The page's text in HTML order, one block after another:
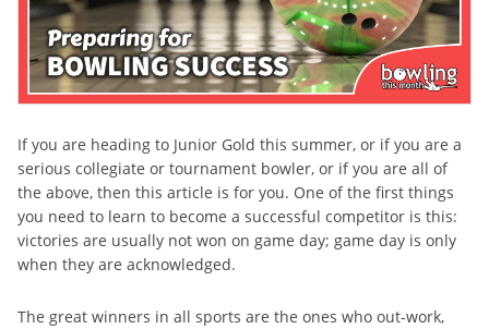
If you are heading to Junior Gold this summer, or if you are a
serious collegiate or tournament bowler, or if you are all of
the above, then this article is for you. One of the first things
you need to learn to become a successful competitor is this:
victories are usually not won on game day; game day is only
when they are acknowledged.
The great winners in all sports are the ones who out-work,